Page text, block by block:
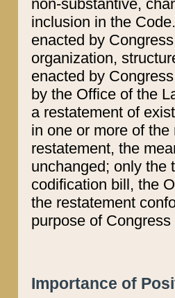
non-substantive,
inclusion in the
enacted by
organization,
enacted by
by the Office of the
a restatement of
in one or more of
restatement, the
unchanged; only the
codification bill, the
the restatement
purpose of
Importance of